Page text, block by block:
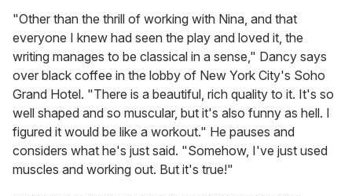
"Other than the thrill of working with Nina, and that
everyone I knew had seen the play and loved it, the
writing manages to be classical in a sense," Dancy says
over black coffee in the lobby of New York City's Soho
Grand Hotel. "There is a beautiful, rich quality to it. It's so
well shaped and so muscular, but it's also funny as hell. I
figured it would be like a workout." He pauses and
considers what he's just said. "Somehow, I've just used
muscles and working out. But it's true!"